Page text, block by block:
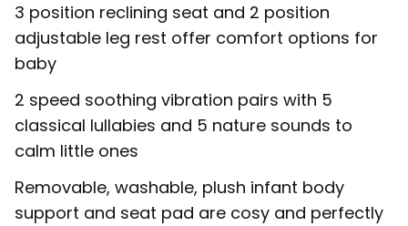
3 position reclining seat and 2 position
adjustable leg rest offer comfort options for
baby
2 speed soothing vibration pairs with 5
classical lullabies and 5 nature sounds to
calm little ones
Removable, washable, plush infant body
support and seat pad are cosy and perfectly